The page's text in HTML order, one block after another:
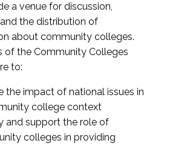
a venue for discussion,
the distribution of
about community colleges.
of the Community Colleges
to:
the impact of national issues in
college context
and support the role of
colleges in providing